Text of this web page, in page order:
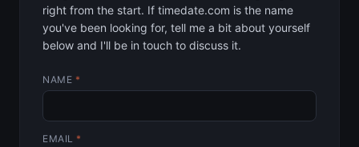
right from the start. If timedate.com is the name
you've been looking for, tell me a bit about yourself
below and I'll be in touch to discuss it.
NAME *
EMAIL *